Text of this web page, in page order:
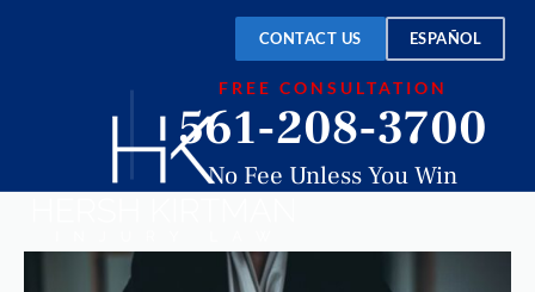
CONTACT US ESPAÑOL
FREE CONSULTATION
561-208-3700
No Fee Unless You Win